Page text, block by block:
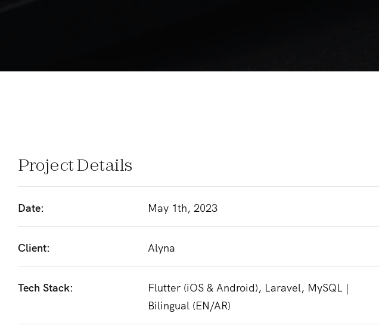
Project Details
Date: May 1th, 2023
Client: Alyna
Tech Stack:
Flutter (iOS & Android), Laravel, MySQL |
Bilingual (EN/AR)